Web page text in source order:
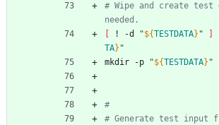
# Wipe and create
needed.
! -d "${TESTDATA} "
TA} "
mkdir -p
"${TESTDATA} "
#
# Generate test input